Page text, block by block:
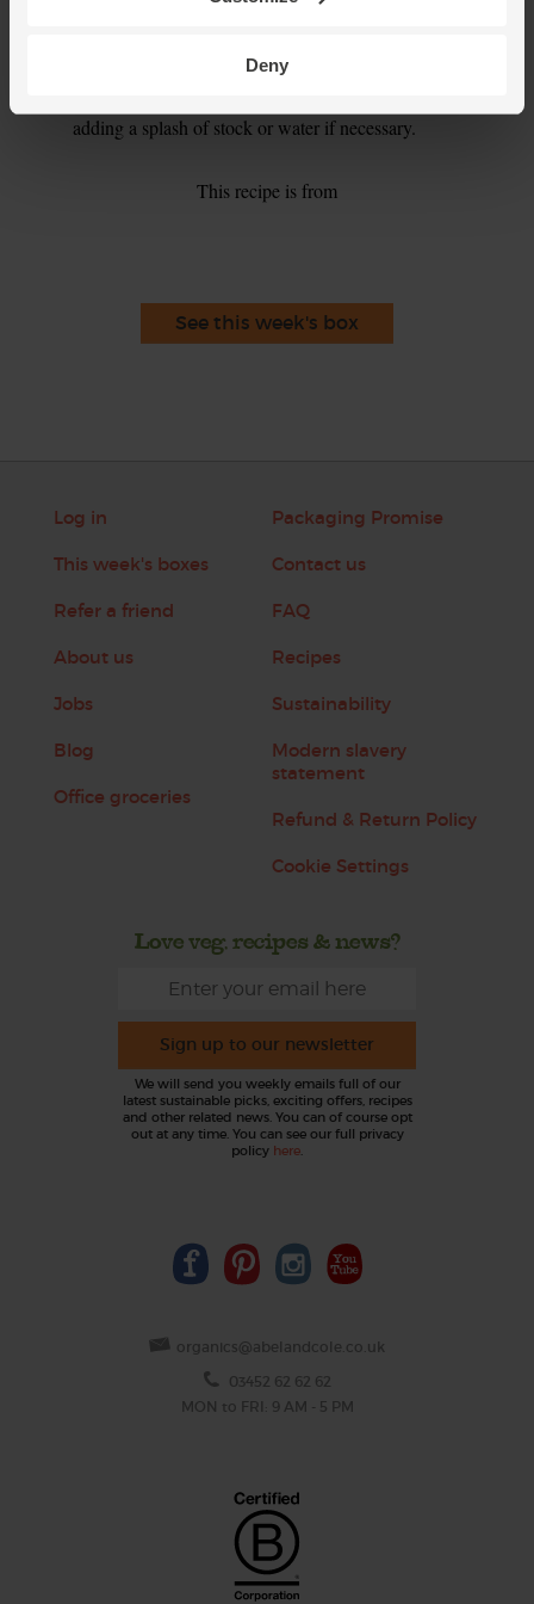
Deny
you can freeze it for up to 3 months. Divide into tubs, seal
adding a splash of stock or water if necessary.
This recipe is from
See this week's box
Log in
This week's boxes
Refer a friend
About us
Jobs
Blog
Office groceries
Packaging Promise
Contact us
FAQ
Recipes
Sustainability
Modern slavery
statement
Refund & Return Policy
Cookie Settings
Love veg, recipes & news?
Sign up to our newsletter
We will send you weekly emails full of our
latest sustainable picks, exciting offers, recipes
and other related news. You can of course opt
out at any time. You can see our full privacy
policy here.
organics@abelandcole.co.uk
03452 62 62 62
MON to FRI: 9 AM - 5 PM